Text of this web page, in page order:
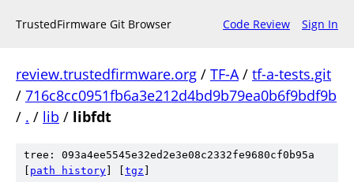
TrustedFirmware Git Browser Code Review Sign In
review.trustedfirmware.org / TF-A/ tf-a-tests.git
/ 716c8cc0951fb6a3e212d4bd9b79ea0b6f9bdf9b
/ . / lib / libfdt
tree: 093a4ee5545e32ed2e3e08c2332fe9680cf0b95a
path history tgz